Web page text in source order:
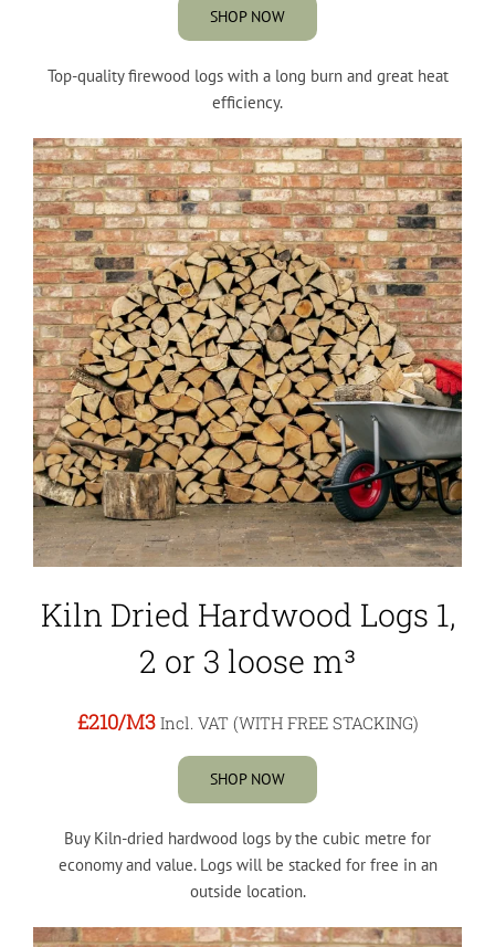
SHOP NOW
Top-quality firewood logs with a long burn and great heat
efficiency.
Kiln Dried Hardwood Logs 1,
2 or 3 loose m³
£210/M3 Incl. VAT (WITH FREE STACKING)
SHOP NOW
Buy Kiln-dried hardwood logs by the cubic metre for
economy and value. Logs will be stacked for free in an
outside location.